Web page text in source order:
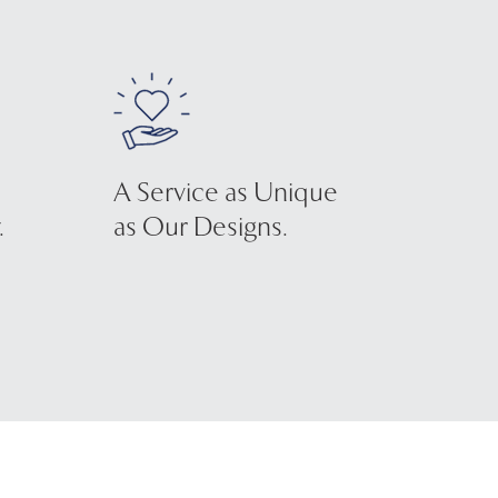
A Service as Unique
as Our Designs.